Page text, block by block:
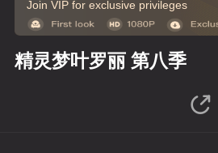
Join VIP for exclusive privileges
精灵梦叶罗丽 第八季